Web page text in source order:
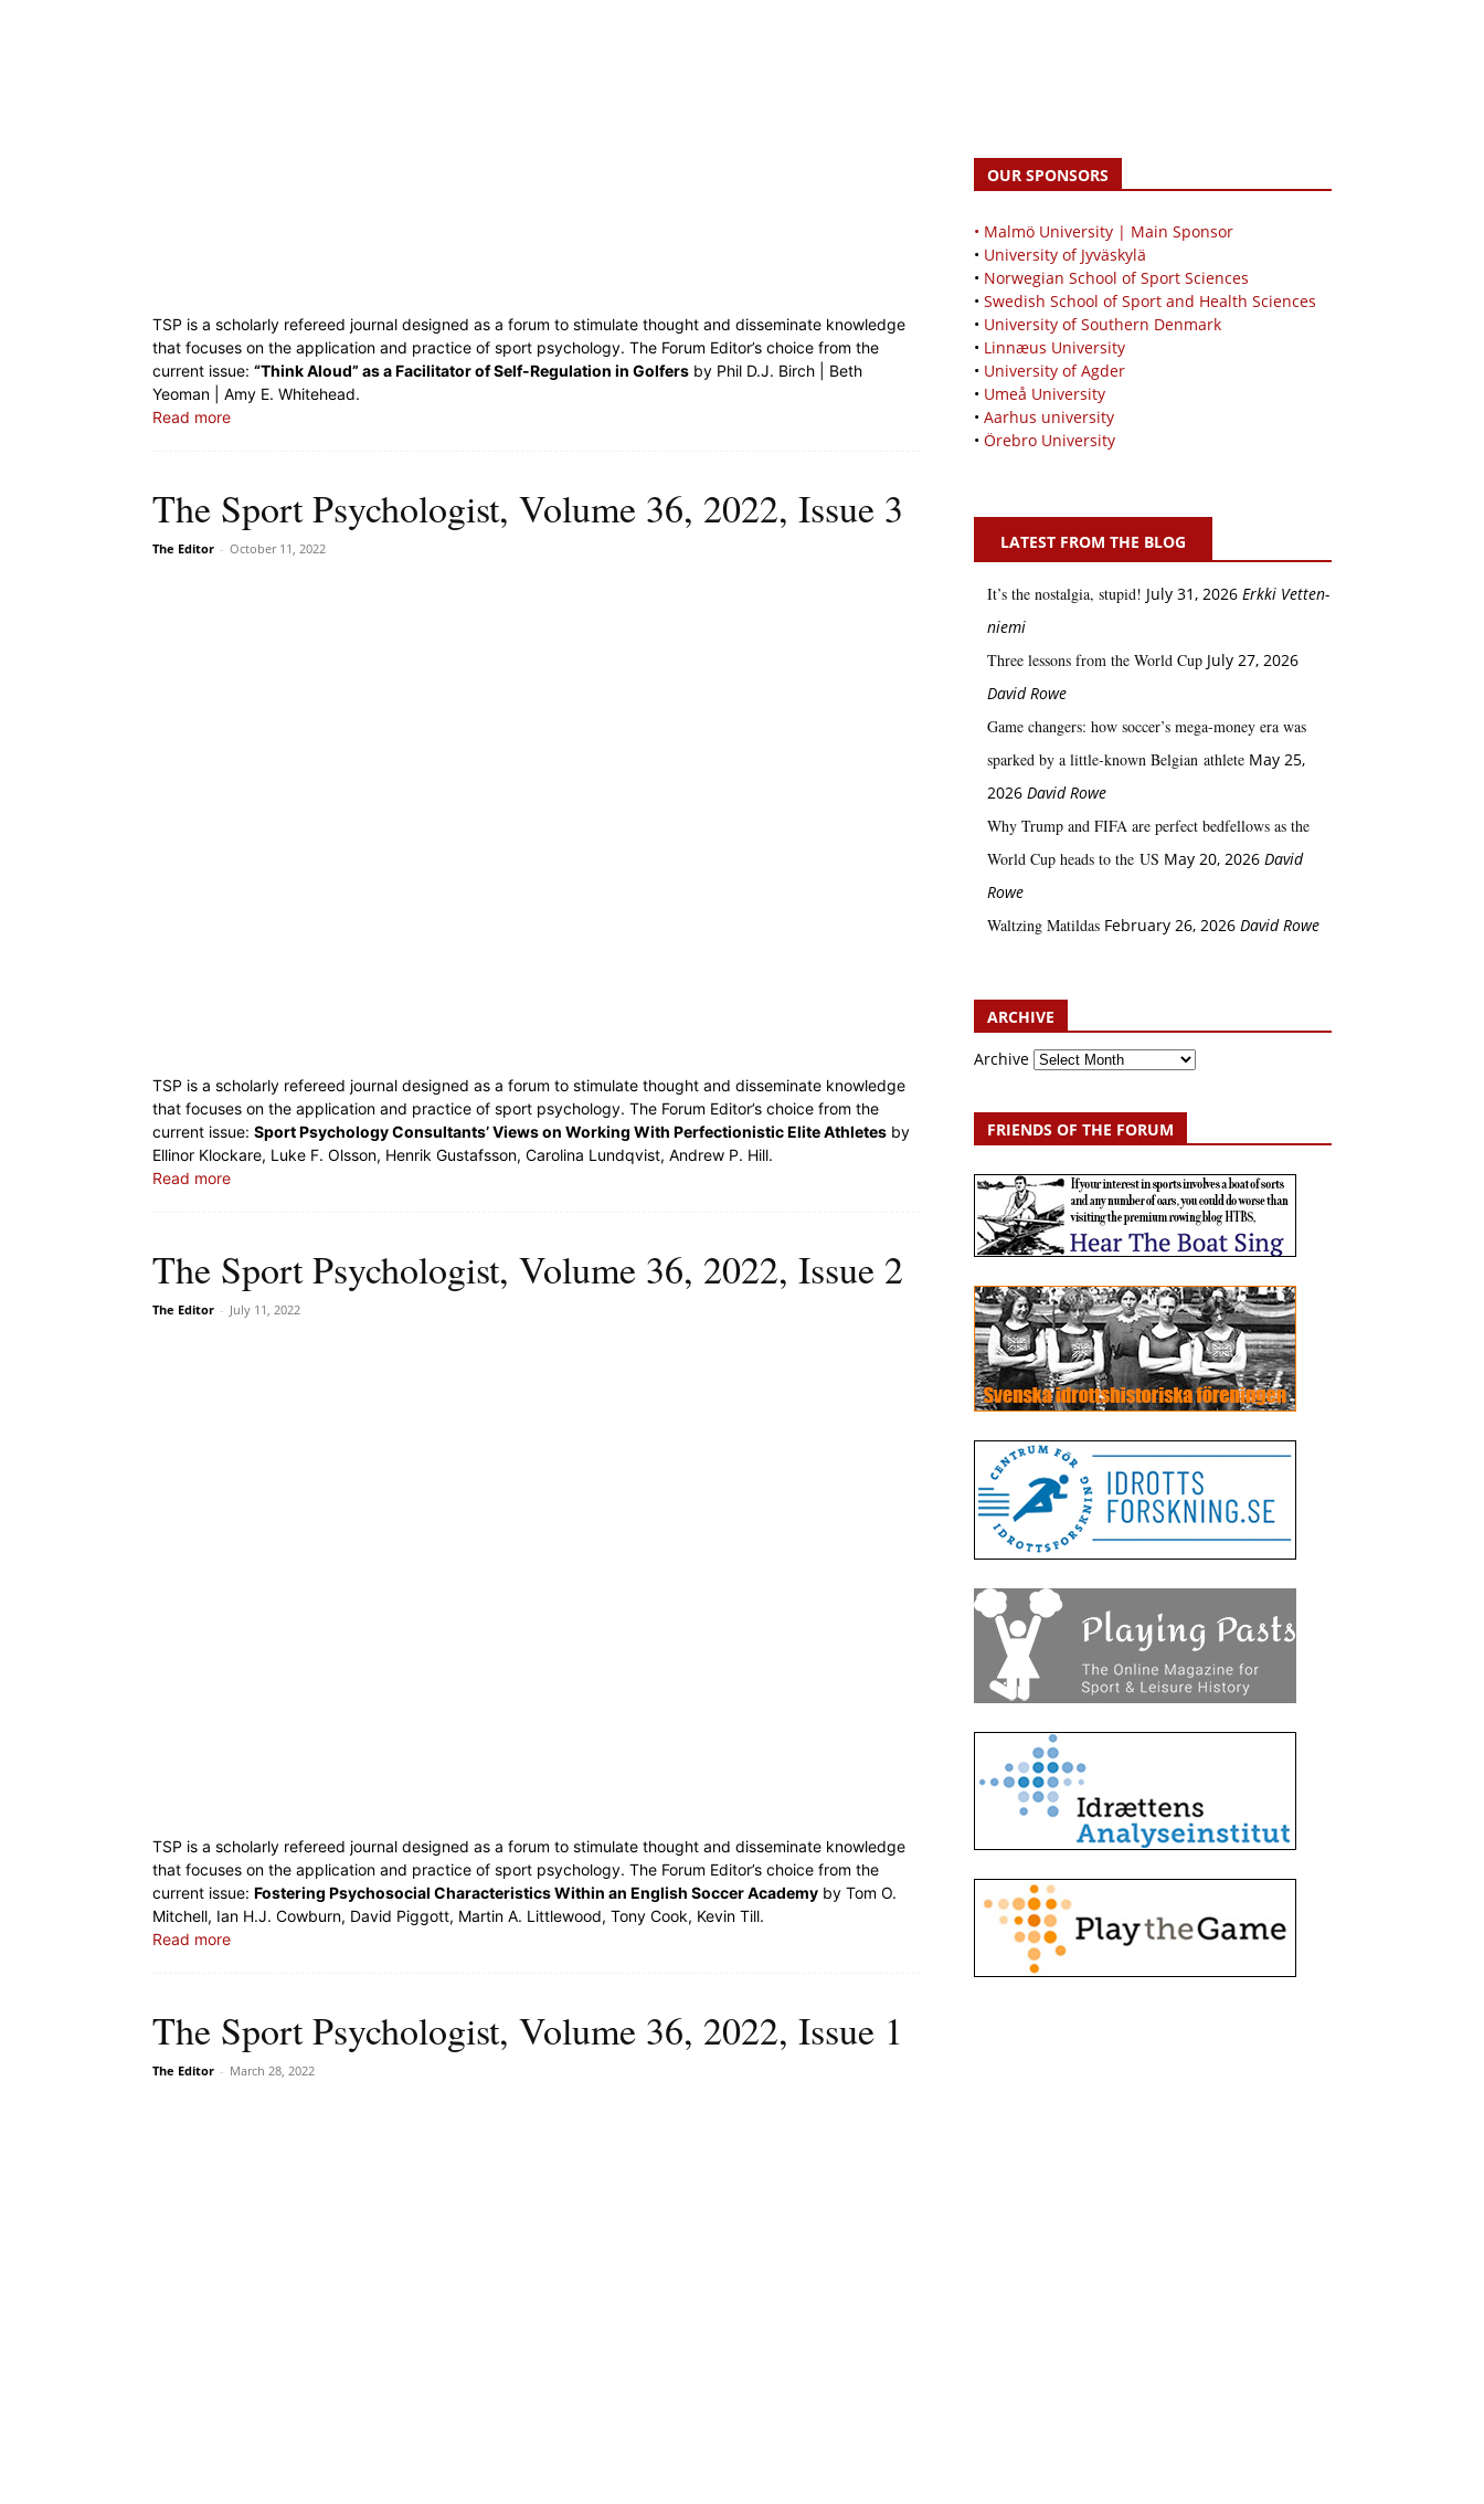
TSP is a scholarly refereed journal designed as a forum to stimulate thought and disseminate knowledge
that focuses on the application and practice of sport psychology. The Forum Editor’s choice from the
current issue: “Think Aloud” as a Facilitator of Self-Regulation in Golfers by Phil D.J. Birch | Beth
Yeoman | Amy E. Whitehead.
Read more
The Sport Psychologist, Volume 36, 2022, Issue 3
The Editor - October 11, 2022
TSP is a scholarly refereed journal designed as a forum to stimulate thought and disseminate knowledge
that focuses on the application and practice of sport psychology. The Forum Editor’s choice from the
current issue: Sport Psychology Consultants’ Views on Working With Perfectionistic Elite Athletes by
Ellinor Klockare, Luke F. Olsson, Henrik Gustafsson, Carolina Lundqvist, Andrew P. Hill.
Read more
The Sport Psychologist, Volume 36, 2022, Issue 2
The Editor - July 11, 2022
TSP is a scholarly refereed journal designed as a forum to stimulate thought and disseminate knowledge
that focuses on the application and practice of sport psychology. The Forum Editor’s choice from the
current issue: Fostering Psychosocial Characteristics Within an English Soccer Academy by Tom O.
Mitchell, Ian H.J. Cowburn, David Piggott, Martin A. Littlewood, Tony Cook, Kevin Till.
Read more
The Sport Psychologist, Volume 36, 2022, Issue 1
The Editor - March 28, 2022
OUR SPONSORS
• Malmö University | Main Sponsor
• University of Jyväskylä
• Norwegian School of Sport Sciences
• Swedish School of Sport and Health Sciences
• University of Southern Denmark
• Linnæus University
• University of Agder
• Umeå University
• Aarhus university
• Örebro University
LATEST FROM THE BLOG
It’s the nostalgia, stupid! July 31, 2026 Erkki Vetten­­
niemi
Three lessons from the World Cup July 27, 2026
David Rowe
Game changers: how soccer’s mega‑money era was
sparked by a little‑known Belgian athlete May 25,
2026 David Rowe
Why Trump and FIFA are perfect bedfellows as the
World Cup heads to the US May 20, 2026 David
Rowe
Waltzing Matildas February 26, 2026 David Rowe
ARCHIVE
Archive
FRIENDS OF THE FORUM